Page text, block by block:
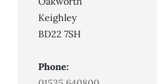
Keighley
BD22 7SH
Phone: